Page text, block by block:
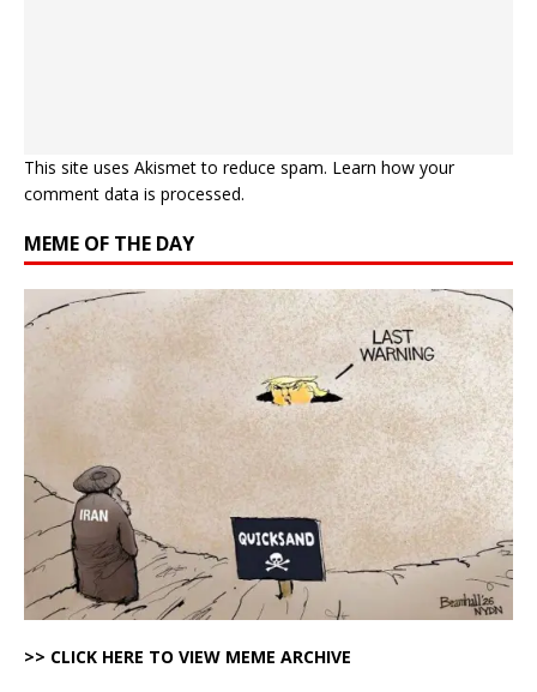
This site uses Akismet to reduce spam. Learn how your
comment data is processed.
MEME OF THE DAY
>> CLICK HERE TO VIEW MEME ARCHIVE